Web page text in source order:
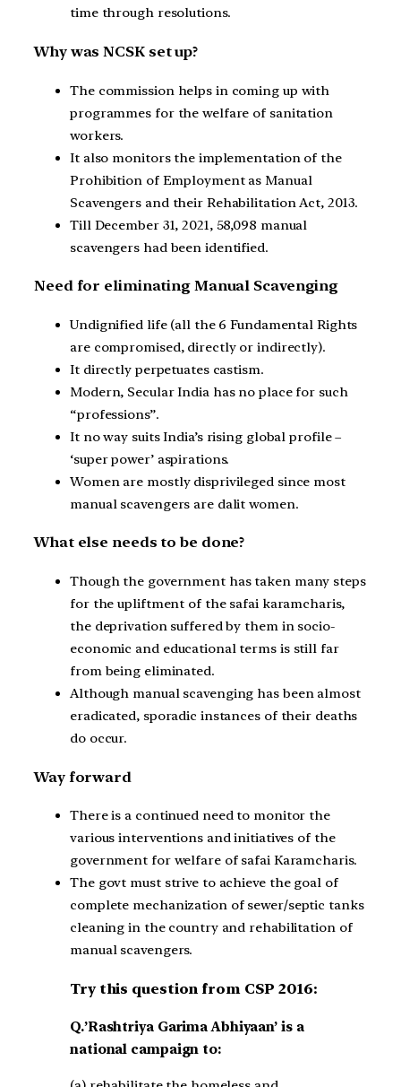
time through resolutions.
Why was NCSK set up?
The commission helps in coming up with
programmes for the welfare of sanitation
workers.
It also monitors the implementation of the
Prohibition of Employment as Manual
Scavengers and their Rehabilitation Act, 2013.
Till December 31, 2021, 58,098 manual
scavengers had been identified.
Need for eliminating Manual Scavenging
Undignified life (all the 6 Fundamental Rights
are compromised, directly or indirectly).
It directly perpetuates castism.
Modern, Secular India has no place for such
“professions”.
It no way suits India’s rising global profile –
‘super power’ aspirations.
Women are mostly disprivileged since most
manual scavengers are dalit women.
What else needs to be done?
Though the government has taken many steps
for the upliftment of the safai karamcharis,
the deprivation suffered by them in socio-
economic and educational terms is still far
from being eliminated.
Although manual scavenging has been almost
eradicated, sporadic instances of their deaths
do occur.
Way forward
There is a continued need to monitor the
various interventions and initiatives of the
government for welfare of safai Karamcharis.
The govt must strive to achieve the goal of
complete mechanization of sewer/septic tanks
cleaning in the country and rehabilitation of
manual scavengers.
Try this question from CSP 2016:
Q.’Rashtriya Garima Abhiyaan’ is a
national campaign to: